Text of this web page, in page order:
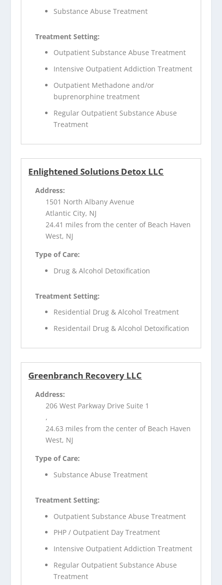
Substance Abuse Treatment
Treatment Setting:
Outpatient Substance Abuse Treatment
Intensive Outpatient Addiction Treatment
Outpatient Methadone and/or
buprenorphine treatment
Regular Outpatient Substance Abuse
Treatment
Enlightened Solutions Detox LLC
Address:
1501 North Albany Avenue
Atlantic City, NJ
24.41 miles from the center of Beach Haven
West, NJ
Type of Care:
Drug & Alcohol Detoxification
Treatment Setting:
Residential Drug & Alcohol Treatment
Residentail Drug & Alcohol Detoxification
Greenbranch Recovery LLC
Address:
206 West Parkway Drive Suite 1
,
24.63 miles from the center of Beach Haven
West, NJ
Type of Care:
Substance Abuse Treatment
Treatment Setting:
Outpatient Substance Abuse Treatment
PHP / Outpatient Day Treatment
Intensive Outpatient Addiction Treatment
Regular Outpatient Substance Abuse
Treatment